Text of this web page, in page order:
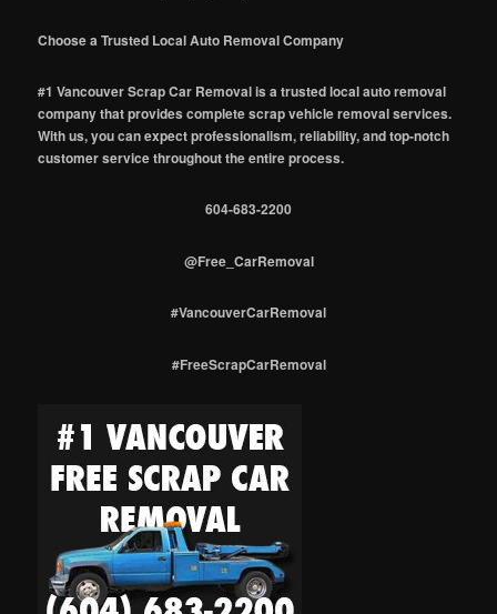
Choose a Trusted Local Auto Removal Company
#1 Vancouver Scrap Car Removal is a trusted local auto removal
company that provides complete scrap vehicle removal services.
With us, you can expect professionalism, reliability, and top-notch
customer service throughout the entire process.
604-683-2200
@Free_CarRemoval
#VancouverCarRemoval
#FreeScrapCarRemoval